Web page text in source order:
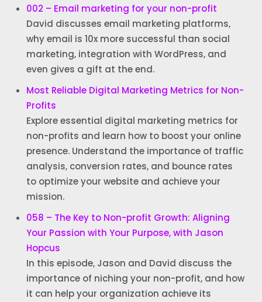
002 – Email marketing for your non-profit
David discusses email marketing platforms,
why email is 10x more successful than social
marketing, integration with WordPress, and
even gives a gift at the end.
Most Reliable Digital Marketing Metrics for Non-
Profits
Explore essential digital marketing metrics for
non-profits and learn how to boost your online
presence. Understand the importance of traffic
analysis, conversion rates, and bounce rates
to optimize your website and achieve your
mission.
058 – The Key to Non-profit Growth: Aligning
Your Passion with Your Purpose, with Jason
Hopcus
In this episode, Jason and David discuss the
importance of niching your non-profit, and how
it can help your organization achieve its